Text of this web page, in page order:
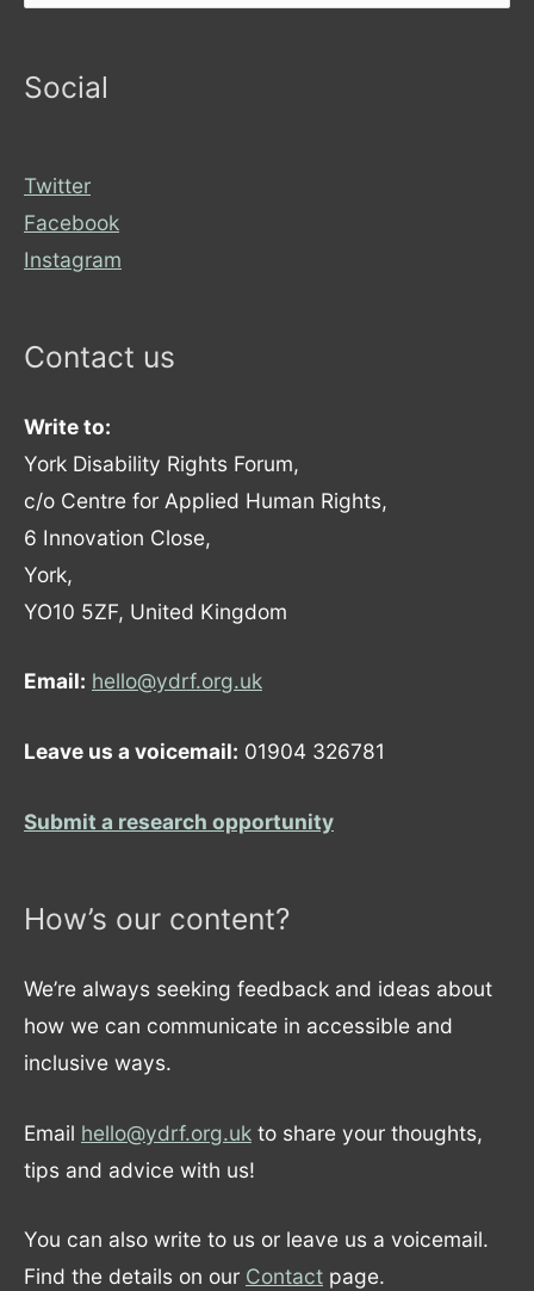
Social
Twitter
Facebook
Instagram
Contact us
Write to:
York Disability Rights Forum,
c/o Centre for Applied Human Rights,
6 Innovation Close,
York,
YO10 5ZF, United Kingdom
Email: hello@ydrf.org.uk
Leave us a voicemail: 01904 326781
Submit a research opportunity
How’s our content?
We’re always seeking feedback and ideas about
how we can communicate in accessible and
inclusive ways.
Email hello@ydrf.org.uk to share your thoughts,
tips and advice with us!
You can also write to us or leave us a voicemail.
Find the details on our Contact page.